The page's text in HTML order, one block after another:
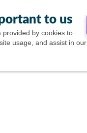
to us
provided by cookies to
usage, and assist in our